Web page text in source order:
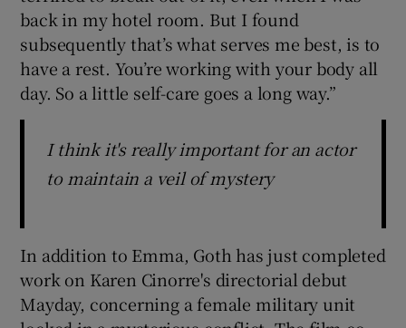
back in my hotel room. But I found
subsequently that’s what serves me best, is to
have a rest. You’re working with your body all
day. So a little self-care goes a long way.”
I think it's really important for an actor
to maintain a veil of mystery
In addition to Emma, Goth has just completed
work on Karen Cinorre's directorial debut
Mayday, concerning a female military unit